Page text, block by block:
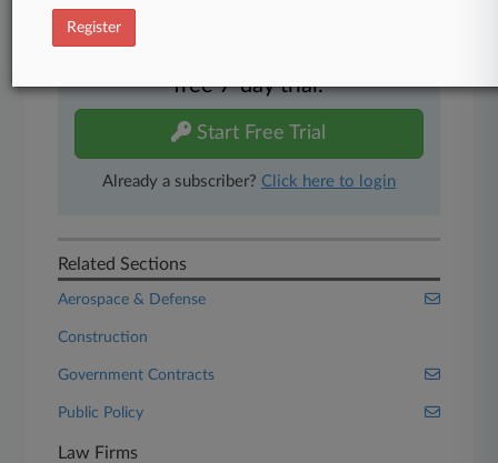
And more!
free 7-day trial.
Start Free Trial
Already a subscriber? Click here to login
Related Sections
Aerospace & Defense
Construction
Government Contracts
Public Policy
Law Firms
Register